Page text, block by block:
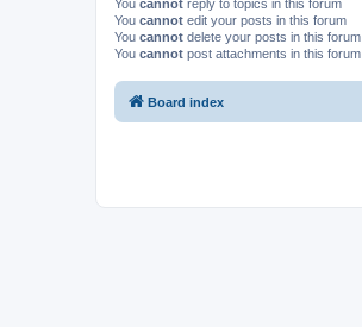
You cannot reply to topics in this forum
You cannot edit your posts in this forum
You cannot delete your posts in this forum
You cannot post attachments in this forum
Board index